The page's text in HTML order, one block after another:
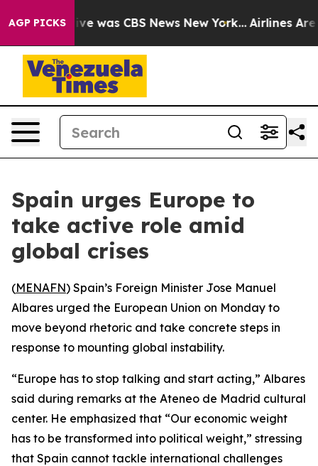
AGP PICKS
Narrative was CBS News New York... Airlines Are
Spain urges Europe to
take active role amid
global crises
(MENAFN) Spain’s Foreign Minister Jose Manuel
Albares urged the European Union on Monday to
move beyond rhetoric and take concrete steps in
response to mounting global instability.
“Europe has to stop talking and start acting,” Albares
said during remarks at the Ateneo de Madrid cultural
center. He emphasized that “Our economic weight
has to be transformed into political weight,” stressing
that Spain cannot tackle international challenges